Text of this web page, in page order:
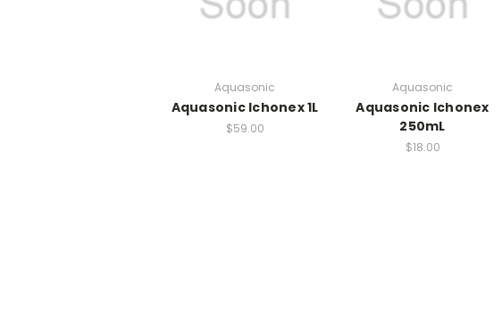
Aquasonic
Aquasonic Ichonex 1L
$59.00
Aquasonic
Aquasonic Ichonex
250mL
$18.00